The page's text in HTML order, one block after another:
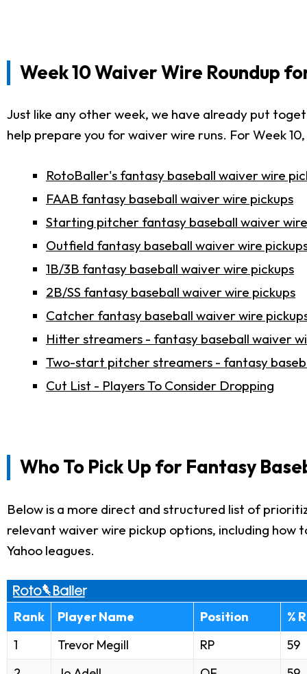
Week 10 Waiver Wire Roundup
Just like any other week, we have already put
help prepare you for waiver wire runs. For Week
RotoBaller's fantasy baseball waiver wire
FAAB fantasy baseball waiver wire pickups
Starting pitcher fantasy baseball waiver
Outfield fantasy baseball waiver wire
1B/3B fantasy baseball waiver wire pickups
2B/SS fantasy baseball waiver wire pickups
Catcher fantasy baseball waiver wire
Hitter streamers - fantasy baseball waiver
Two-start pitcher streamers - fantasy
Cut List - Players To Consider Dropping
Who To Pick Up for Fantasy
Below is a more direct and structured list of
relevant waiver wire pickup options, including
Yahoo leagues.
Rank Player Name Position
%
1
Trevor Megill RP
59